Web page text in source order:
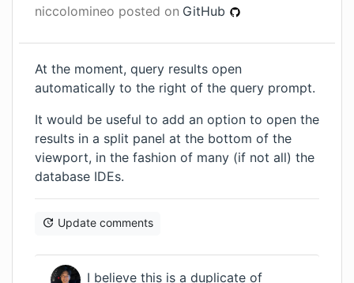
niccolomineo posted on GitHub
At the moment, query results open
automatically to the right of the query prompt.
It would be useful to add an option to open the
results in a split panel at the bottom of the
viewport, in the fashion of many (if not all) the
database IDEs.
Update comments
I believe this is a duplicate of